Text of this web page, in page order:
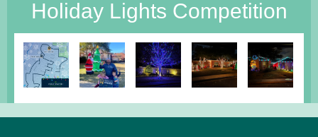
Holiday Lights Competition